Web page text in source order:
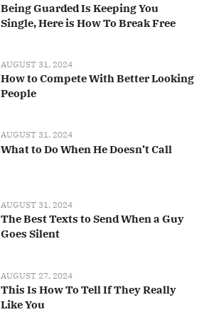
Being Guarded Is Keeping You
Single, Here is How To Break Free
AUGUST 31, 2024
How to Compete With Better Looking
People
AUGUST 31, 2024
What to Do When He Doesn’t Call
AUGUST 31, 2024
The Best Texts to Send When a Guy
Goes Silent
AUGUST 27, 2024
This Is How To Tell If They Really
Like You